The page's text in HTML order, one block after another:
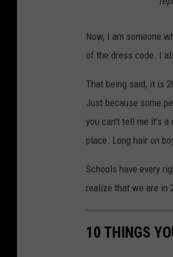
Now, I am someone
of the dress code. I
That being said, it is
Just because some
you can't tell me it's a
place. Long hair on
Schools have every
realize that we are in
10 THINGS